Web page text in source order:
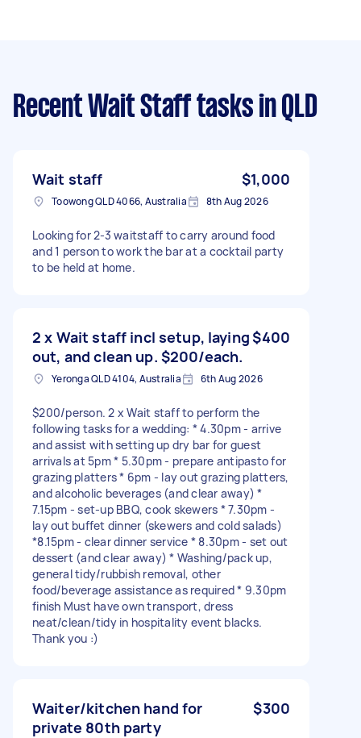
Recent Wait Staff tasks in QLD
Wait staff $1,000
Toowong QLD 4066, Australia 8th Aug 2026
Looking for 2-3 waitstaff to carry around food
and 1 person to work the bar at a cocktail party
to be held at home.
2 x Wait staff incl setup, laying
out, and clean up. $200/each.
$400
Yeronga QLD 4104, Australia 6th Aug 2026
$200/person. 2 x Wait staff to perform the
following tasks for a wedding: * 4.30pm - arrive
and assist with setting up dry bar for guest
arrivals at 5pm * 5.30pm - prepare antipasto for
grazing platters * 6pm - lay out grazing platters,
and alcoholic beverages (and clear away) *
7.15pm - set-up BBQ, cook skewers * 7.30pm -
lay out buffet dinner (skewers and cold salads)
*8.15pm - clear dinner service * 8.30pm - set out
dessert (and clear away) * Washing/pack up,
general tidy/rubbish removal, other
food/beverage assistance as required * 9.30pm
finish Must have own transport, dress
neat/clean/tidy in hospitality event blacks.
Thank you :)
Waiter/kitchen hand for
private 80th party
$300